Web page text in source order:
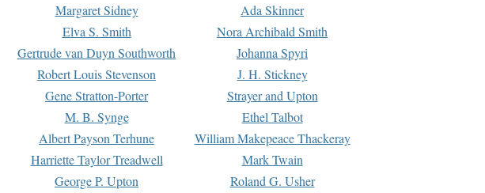
Margaret Sidney
Ada Skinner
Elva S. Smith
Nora Archibald Smith
Gertrude van Duyn Southworth
Johanna Spyri
Robert Louis Stevenson
J. H. Stickney
Gene Stratton-Porter
Strayer and Upton
M. B. Synge
Ethel Talbot
Albert Payson Terhune
William Makepeace Thackeray
Harriette Taylor Treadwell
Mark Twain
George P. Upton Roland G. Usher